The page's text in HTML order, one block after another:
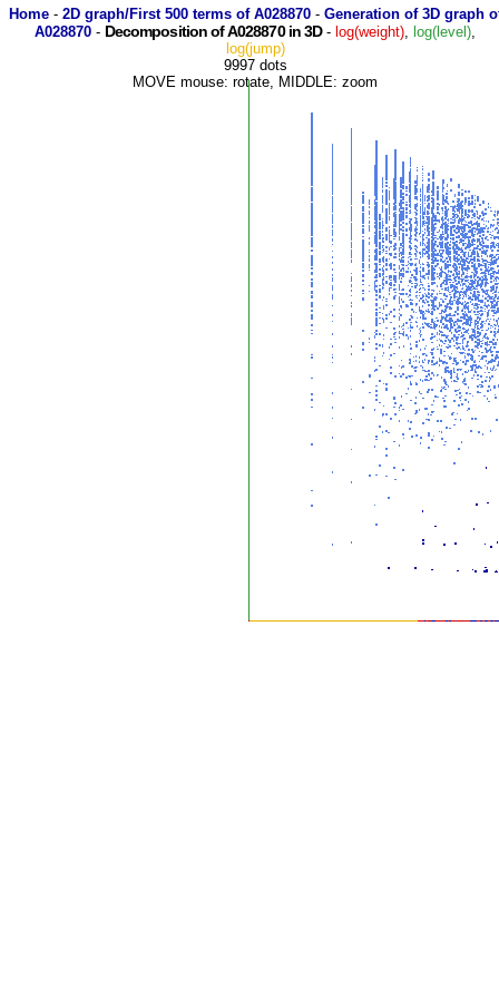
Home- 2D graph/First 500 terms of A028870- Generation of 3D graph
A028870- Decomposition of A028870 in 3D- log(weight), log(level),
log(jump)
9997 dots
MOVE mouse: rotate, MIDDLE: zoom